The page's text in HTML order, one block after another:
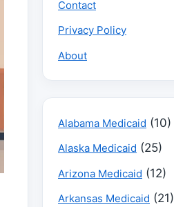
Contact
Privacy Policy
About
Alabama Medicaid (10)
Alaska Medicaid (25)
Arizona Medicaid (12)
Arkansas Medicaid (21)